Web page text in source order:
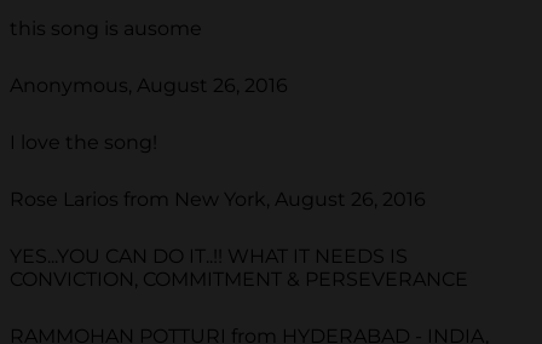
this song is ausome
Anonymous, August 26, 2016
I love the song!
Rose Larios from New York, August 26, 2016
YES...YOU CAN DO IT..!! WHAT IT NEEDS IS
CONVICTION, COMMITMENT & PERSEVERANCE
RAMMOHAN POTTURI from HYDERABAD - INDIA,